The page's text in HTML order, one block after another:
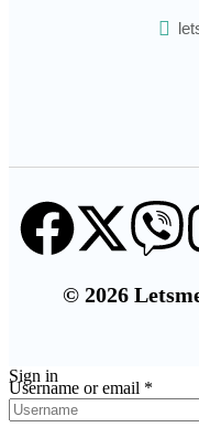
© 2026
Sign in
Username or email *